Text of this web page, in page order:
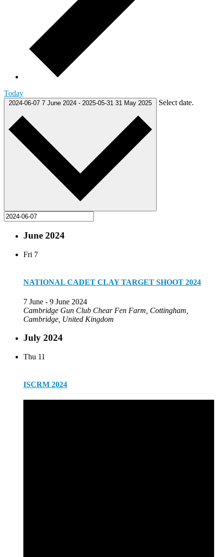
Today
2024-06-07 7 June 2024 - 2025-05-31 31 May 2025 Select date.
June 2024
Fri 7
NATIONAL CADET CLAY TARGET SHOOT 2024
7 June - 9 June 2024
Cambridge Gun Club Chear Fen Farm, Cottingham,
Cambridge, United Kingdom
July 2024
Thu 11
ISCRM 2024